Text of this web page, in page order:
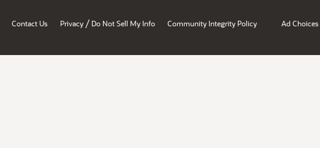
Contact Us Privacy / Do Not Sell My Info Community Integrity Policy Ad Choices